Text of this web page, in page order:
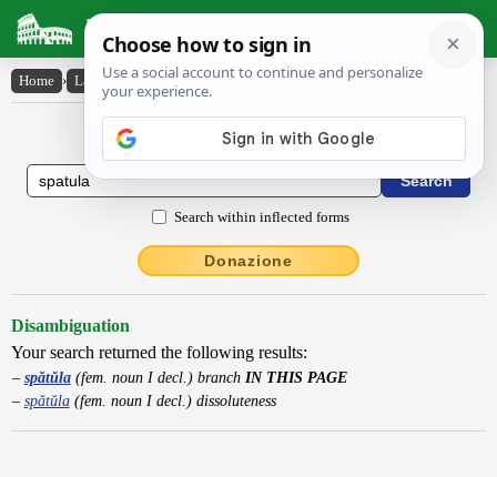
Latin Dictionary
Home › Latin-English › spătŭla
Latin to English Dictionary
Search within inflected forms
Donazione
Disambiguation
Your search returned the following results:
spătŭla(fem. noun I decl.) branch IN THIS PAGE
spătŭla(fem. noun I decl.) dissoluteness